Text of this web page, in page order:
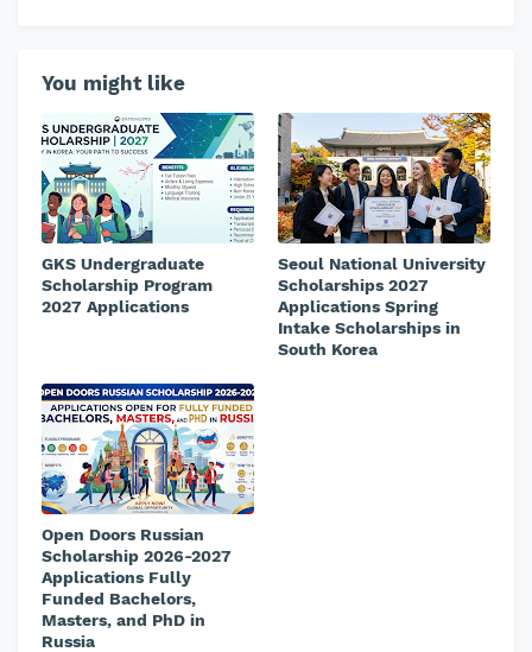
You might like
GKS Undergraduate
Scholarship Program
2027 Applications
Seoul National University
Scholarships 2027
Applications Spring
Intake Scholarships in
South Korea
Open Doors Russian
Scholarship 2026-2027
Applications Fully
Funded Bachelors,
Masters, and PhD in
Russia